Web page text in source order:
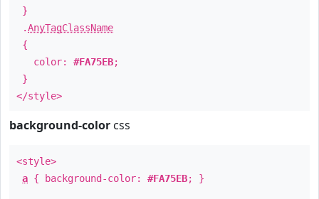
}
.AnyTagClassName
{
color: #FA75EB;
}
</style>
background-color css
<style>
a { background-color: #FA75EB; }